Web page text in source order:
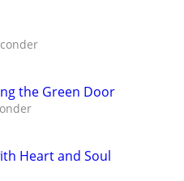
the Green Door
Heart and Soul